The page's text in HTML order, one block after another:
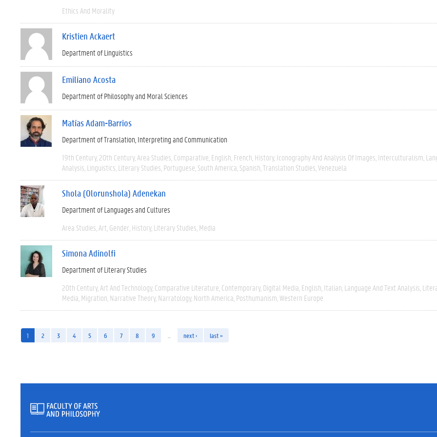
Ethics And Morality
Kristien Ackaert
Department of Linguistics
Emiliano Acosta
Department of Philosophy and Moral Sciences
Matías Adam-Barrios
Department of Translation, Interpreting and Communication
19th Century 20th Century Area Studies Comparative English French History Iconography And Analysis Of Images Interculturalism
Analysis Linguistics Literary Studies Portuguese South America Spanish Translation Studies Venezuela
Shola (Olorunshola) Adenekan
Department of Languages and Cultures
Area Studies Art Gender History Literary Studies Media
Simona Adinolfi
Department of Literary Studies
20th Century Art And Technology Comparative Literature Contemporary Digital Media English Italian Language And Text Analysis
Media Migration Narrative Theory Narratology North America Posthumanism Western Europe
1 2 3 4 5 6 7 8 9 next › last »